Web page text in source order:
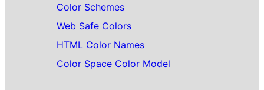
Color Schemes
Web Safe Colors
HTML Color Names
Color Space Color Model